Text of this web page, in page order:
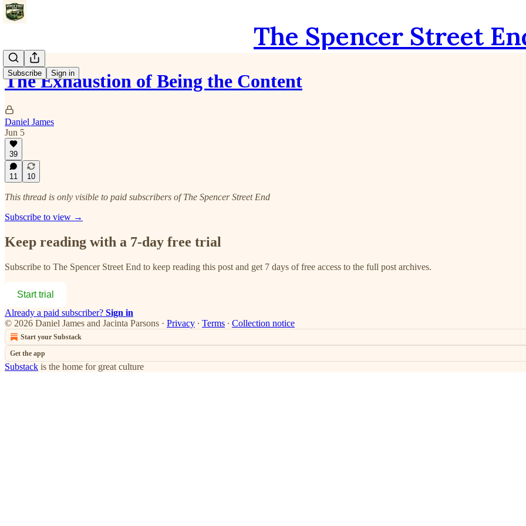
The Spencer Street
Subscribe Sign in
The Exhaustion of Being the Content
Daniel James
Jun 5
39
11 10
This thread is only visible to paid subscribers of The Spencer Street End
Subscribe to view →
Keep reading with a 7-day free trial
Subscribe to The Spencer Street End to keep reading this post and get 7 days of free access to the full post archives.
Start trial
Already a paid subscriber? Sign in
© 2026 Daniel James and Jacinta Parsons · Privacy ∙ Terms ∙ Collection notice
Start your Substack
Get the app
Substack is the home for great culture